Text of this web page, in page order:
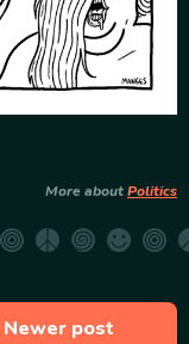
More aboutPolitics
Newer post